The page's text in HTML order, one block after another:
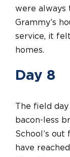
were always
Grammy’s
service, it
homes.
Day 8
The field
bacon-less
School’s
have